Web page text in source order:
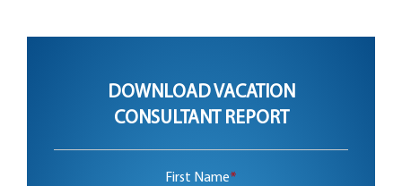
DOWNLOAD VACATION
CONSULTANT REPORT
First Name*